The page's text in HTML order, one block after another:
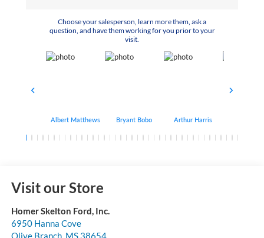
Choose your salesperson, learn more them, ask a
question, and have them working for you prior to your
visit.
Albert Matthews Bryant Bobo Arthur Harris
Visit our Store
Homer Skelton Ford, Inc.
6950 Hanna Cove